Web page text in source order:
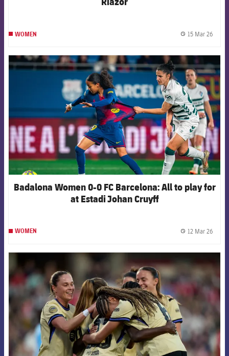
WOMEN 15 Mar 26
FCB Barcelona badge
Badalona Women 0-0 FC Barcelona: All to play for
at Estadi Johan Cruyff
WOMEN 12 Mar 26